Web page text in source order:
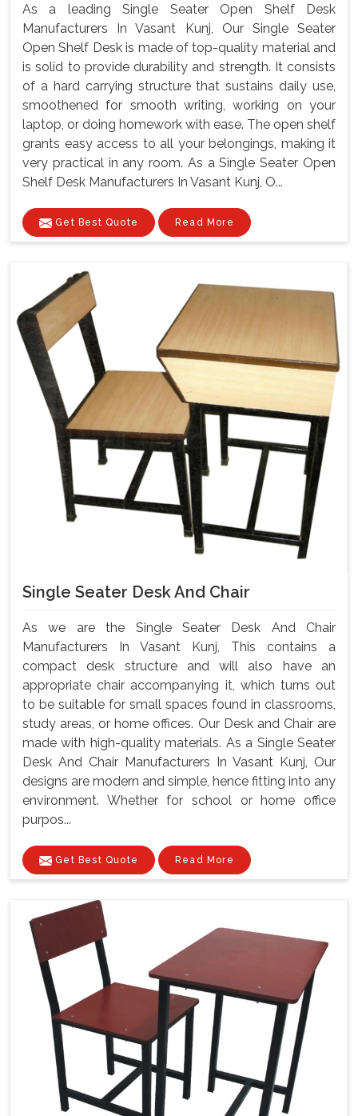
As a leading Single Seater Open Shelf Desk
Manufacturers In Vasant Kunj, Our Single Seater
Open Shelf Desk is made of top-quality material and
is solid to provide durability and strength. It consists
of a hard carrying structure that sustains daily use,
smoothened for smooth writing, working on your
laptop, or doing homework with ease. The open shelf
grants easy access to all your belongings, making it
very practical in any room. As a Single Seater Open
Shelf Desk Manufacturers In Vasant Kunj, O...
Get Best Quote Read More
Single Seater Desk And Chair
As we are the Single Seater Desk And Chair
Manufacturers In Vasant Kunj, This contains a
compact desk structure and will also have an
appropriate chair accompanying it, which turns out
to be suitable for small spaces found in classrooms,
study areas, or home offices. Our Desk and Chair are
made with high-quality materials. As a Single Seater
Desk And Chair Manufacturers In Vasant Kunj, Our
designs are modern and simple, hence fitting into any
environment. Whether for school or home office
purpos...
Get Best Quote Read More